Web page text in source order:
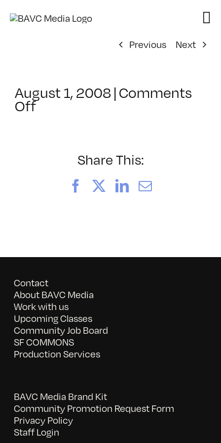
Previous
Next
August 1, 2008 | Comments
Offon
Share This:
FacebookLinkedIn
Email
Contact
About BAVC Media
Work with us
Upcoming Classes
Community Job Board
SF COMMONS
Production Services
BAVC Media Brand Kit
Community Promotion Request Form
Privacy Policy
Staff Login